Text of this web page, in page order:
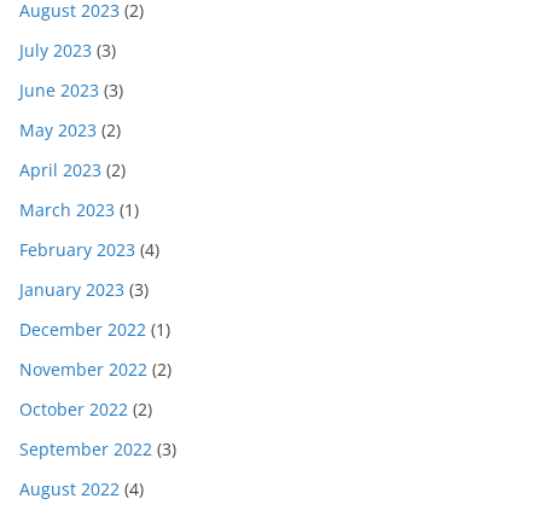
August 2023 (2)
July 2023 (3)
June 2023 (3)
May 2023 (2)
April 2023 (2)
March 2023 (1)
February 2023 (4)
January 2023 (3)
December 2022 (1)
November 2022 (2)
October 2022 (2)
September 2022 (3)
August 2022 (4)